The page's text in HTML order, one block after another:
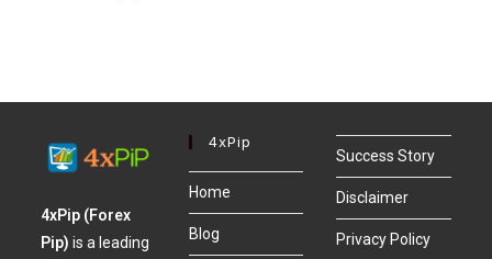
4xPip (Forex
Pip)is a leading
4xPip
Home
Blog
Success Story
Disclaimer
Privacy Policy